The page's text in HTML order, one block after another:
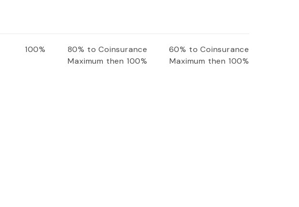
100%
80% to Coinsurance
Maximum then 100%
60% to Coinsurance
Maximum then 100%